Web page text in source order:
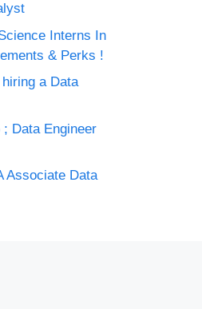
Interns In
& Perks !
a Data
Data Engineer
Associate Data